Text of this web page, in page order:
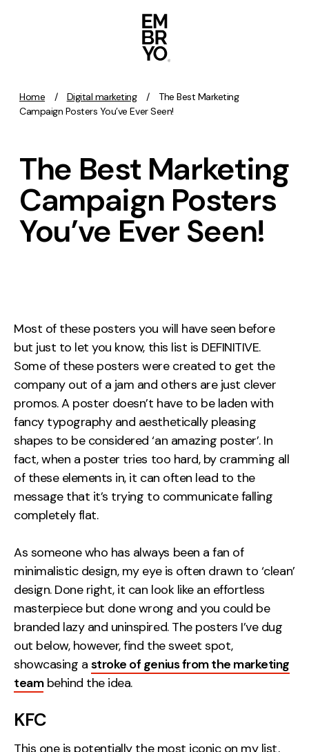
Home / Digital marketing /
The Best Marketing
Campaign Posters You’ve Ever Seen!
The Best Marketing
Campaign Posters
You’ve Ever Seen!
Most of these posters you will have seen before
but just to let you know, this list is DEFINITIVE.
Some of these posters were created to get the
company out of a jam and others are just clever
promos. A poster doesn’t have to be laden with
fancy typography and aesthetically pleasing
shapes to be considered ‘an amazing poster’. In
fact, when a poster tries too hard, by cramming all
of these elements in, it can often lead to the
message that it’s trying to communicate falling
completely flat.
As someone who has always been a fan of
minimalistic design, my eye is often drawn to ‘clean’
design. Done right, it can look like an effortless
masterpiece but done wrong and you could be
branded lazy and uninspired. The posters I’ve dug
out below, however, find the sweet spot,
showcasing a stroke of genius from the marketing
teambehind the idea.
KFC
This one is potentially the most iconic on my list,
Activation
Content Marketing
Digital PR
GEO/AEO
Organic Social
Paid Social
Web Analytics
Google Analytics
CRO
Strategy
Growth Strategy
Discovery Strategy
Marketing Strategy
Experience Strategy
Measurement Strategy
Brand strategy
Experience
Creative
UX/UI Design
Web Design
About